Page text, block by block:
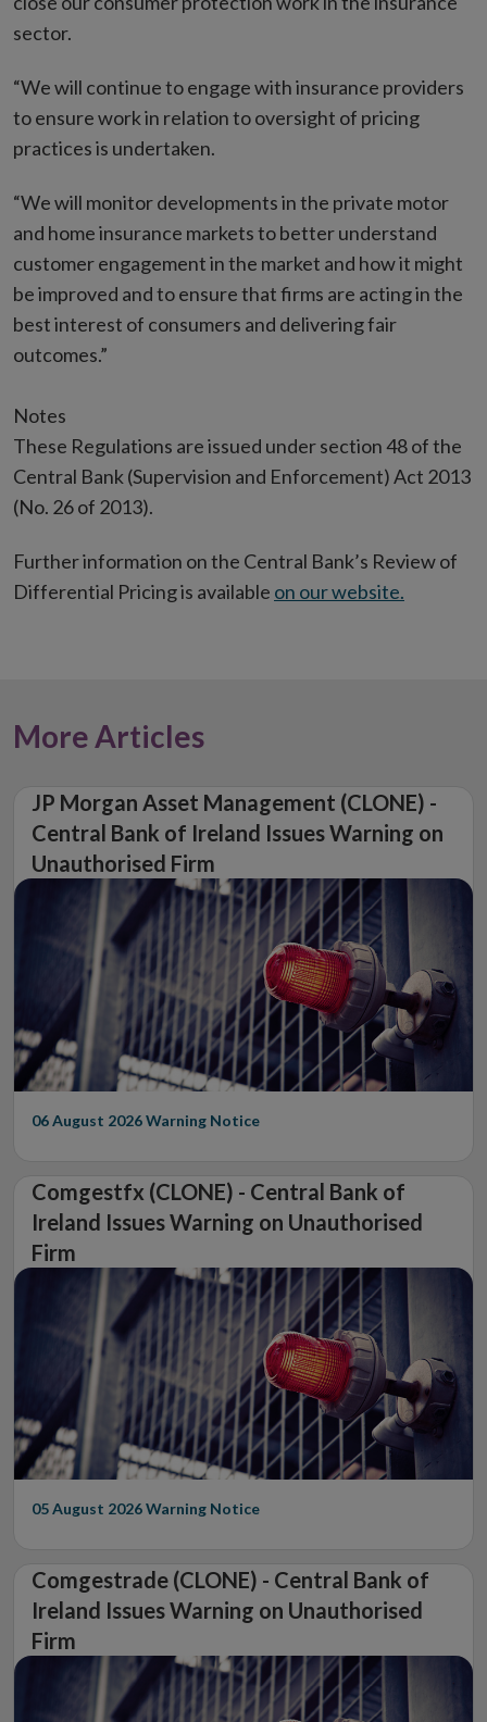
sector.
“We will continue to engage with insurance providers
to ensure work in relation to oversight of pricing
practices is undertaken.
“We will monitor developments in the private motor
and home insurance markets to better understand
customer engagement in the market and how it might
be improved and to ensure that firms are acting in the
best interest of consumers and delivering fair
outcomes.”
Notes
These Regulations are issued under section 48 of the
Central Bank (Supervision and Enforcement) Act 2013
(No. 26 of 2013).
Further information on the Central Bank’s Review of
Differential Pricing is available on our website.
More Articles
JP Morgan Asset Management (CLONE) -
Central Bank of Ireland Issues Warning on
Unauthorised Firm
06 August 2026Warning Notice
Comgestfx (CLONE) - Central Bank of
Ireland Issues Warning on Unauthorised
Firm
05 August 2026Warning Notice
Comgestrade (CLONE) - Central Bank of
Ireland Issues Warning on Unauthorised
Firm